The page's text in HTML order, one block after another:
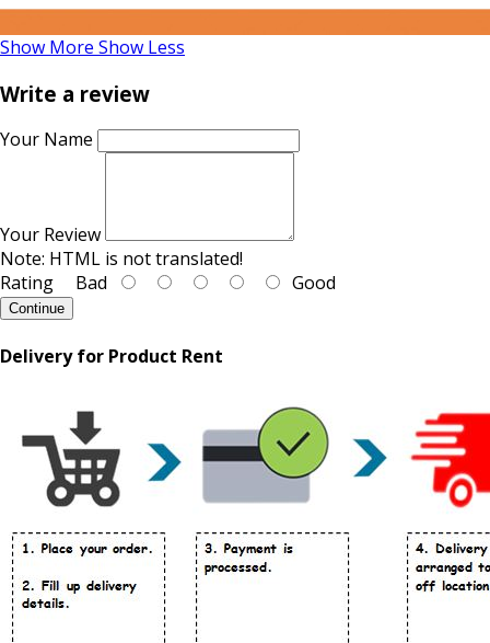
Show More Show Less
Write a review
Your Name
Your Review
Note: HTML is not translated!
Rating Bad Good
Continue
Delivery for Product Rent